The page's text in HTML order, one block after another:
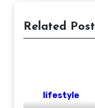
Related Post
lifestyle